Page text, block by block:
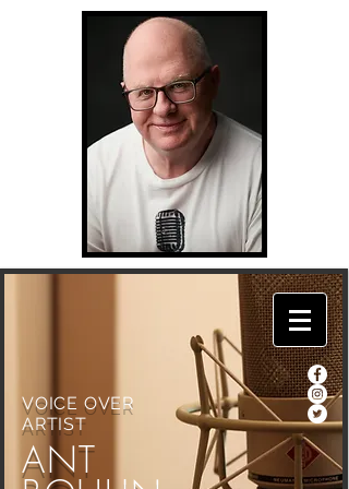
ANT
VOICE OVER
ARTIST